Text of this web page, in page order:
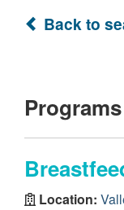
Back to
Location: